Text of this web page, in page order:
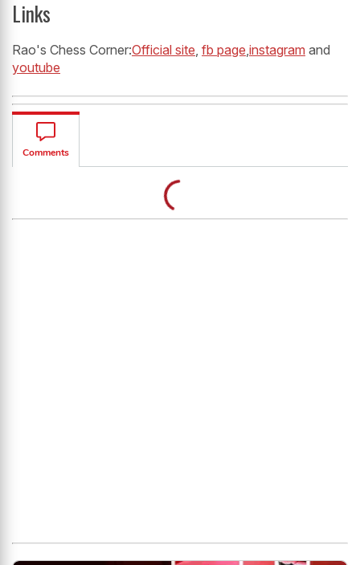
Links
Rao's Chess Corner:Official site fb page instagram and
youtube